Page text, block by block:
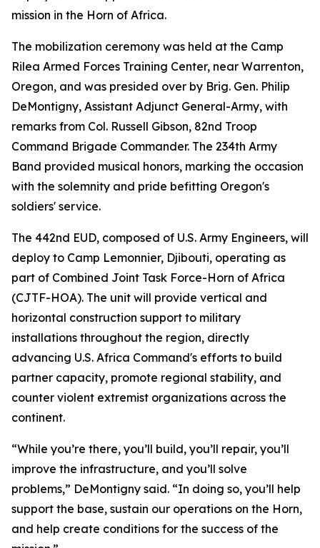
mission in the Horn of Africa.
The mobilization ceremony was held at the Camp
Rilea Armed Forces Training Center, near Warrenton,
Oregon, and was presided over by Brig. Gen. Philip
DeMontigny, Assistant Adjunct General-Army, with
remarks from Col. Russell Gibson, 82nd Troop
Command Brigade Commander. The 234th Army
Band provided musical honors, marking the occasion
with the solemnity and pride befitting Oregon's
soldiers' service.
The 442nd EUD, composed of U.S. Army Engineers, will
deploy to Camp Lemonnier, Djibouti, operating as
part of Combined Joint Task Force-Horn of Africa
(CJTF-HOA). The unit will provide vertical and
horizontal construction support to military
installations throughout the region, directly
advancing U.S. Africa Command's efforts to build
partner capacity, promote regional stability, and
counter violent extremist organizations across the
continent.
“While you’re there, you’ll build, you’ll repair, you’ll
improve the infrastructure, and you’ll solve
problems,” DeMontigny said. “In doing so, you’ll help
support the base, sustain our operations on the Horn,
and help create conditions for the success of the